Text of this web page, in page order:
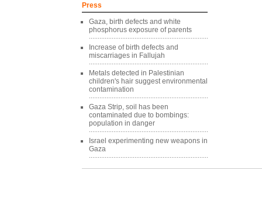
Press
Gaza, birth defects and white
phosphorus exposure of parents
Increase of birth defects and
miscarriages in Fallujah
Metals detected in Palestinian
children's hair suggest environmental
contamination
Gaza Strip, soil has been
contaminated due to bombings:
population in danger
Israel experimenting new weapons in
Gaza